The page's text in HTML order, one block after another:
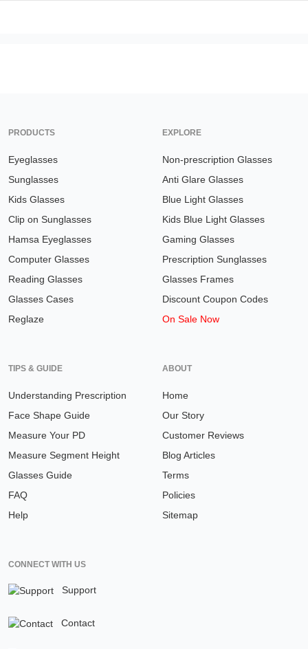
PRODUCTS
Eyeglasses
Sunglasses
Kids Glasses
Clip on Sunglasses
Hamsa Eyeglasses
Computer Glasses
Reading Glasses
Glasses Cases
Reglaze
EXPLORE
Non-prescription Glasses
Anti Glare Glasses
Blue Light Glasses
Kids Blue Light Glasses
Gaming Glasses
Prescription Sunglasses
Glasses Frames
Discount Coupon Codes
On Sale Now
TIPS & GUIDE
Understanding Prescription
Face Shape Guide
Measure Your PD
Measure Segment Height
Glasses Guide
FAQ
Help
ABOUT
Home
Our Story
Customer Reviews
Blog Articles
Terms
Policies
Sitemap
CONNECT WITH US
Support
Contact